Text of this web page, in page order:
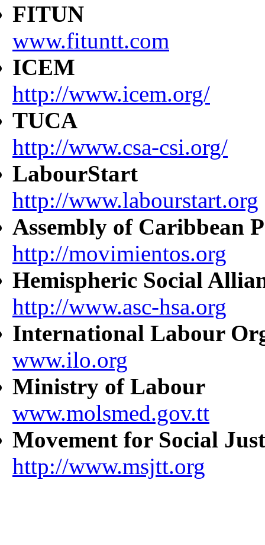
FITUN
www.fituntt.com
ICEM
http://www.icem.org/
TUCA
http://www.csa-csi.org/
LabourStart
http://www.labourstart.org
Assembly of Caribbean
http://movimientos.org
Hemispheric Social
http://www.asc-hsa.org
International Labour
www.ilo.org
Ministry of Labour
www.molsmed.gov.tt
Movement for Social
http://www.msjtt.org